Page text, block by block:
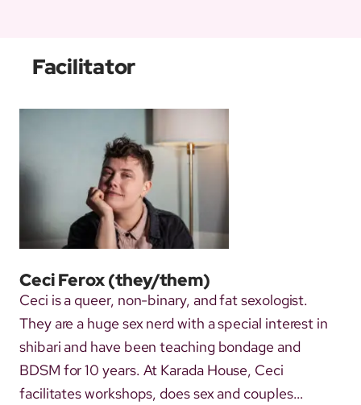
Facilitator
Ceci Ferox(they/them)
Ceci is a queer, non-binary, and fat sexologist.
They are a huge sex nerd with a special interest in
shibari and have been teaching bondage and
BDSM for 10 years. At Karada House, Ceci
facilitates workshops, does sex and couples